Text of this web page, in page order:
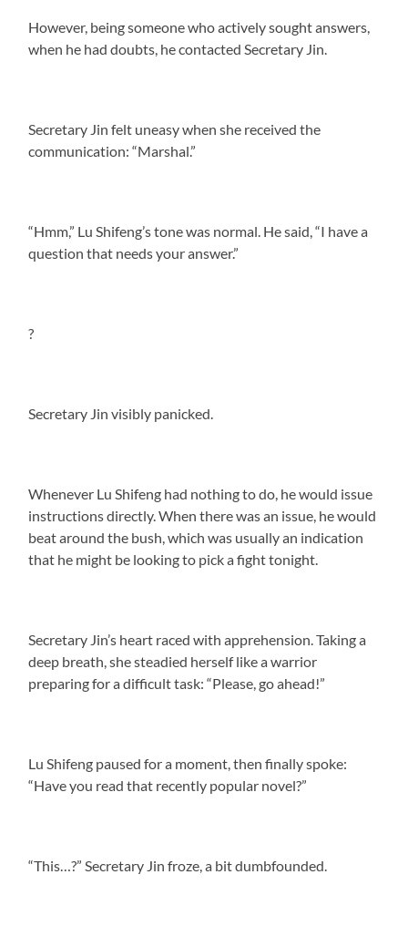
However, being someone who actively sought answers,
when he had doubts, he contacted Secretary Jin.
Secretary Jin felt uneasy when she received the
communication: “Marshal.”
“Hmm,” Lu Shifeng’s tone was normal. He said, “I have a
question that needs your answer.”
?
Secretary Jin visibly panicked.
Whenever Lu Shifeng had nothing to do, he would issue
instructions directly. When there was an issue, he would
beat around the bush, which was usually an indication
that he might be looking to pick a fight tonight.
Secretary Jin’s heart raced with apprehension. Taking a
deep breath, she steadied herself like a warrior
preparing for a difficult task: “Please, go ahead!”
Lu Shifeng paused for a moment, then finally spoke:
“Have you read that recently popular novel?”
“This…?” Secretary Jin froze, a bit dumbfounded.